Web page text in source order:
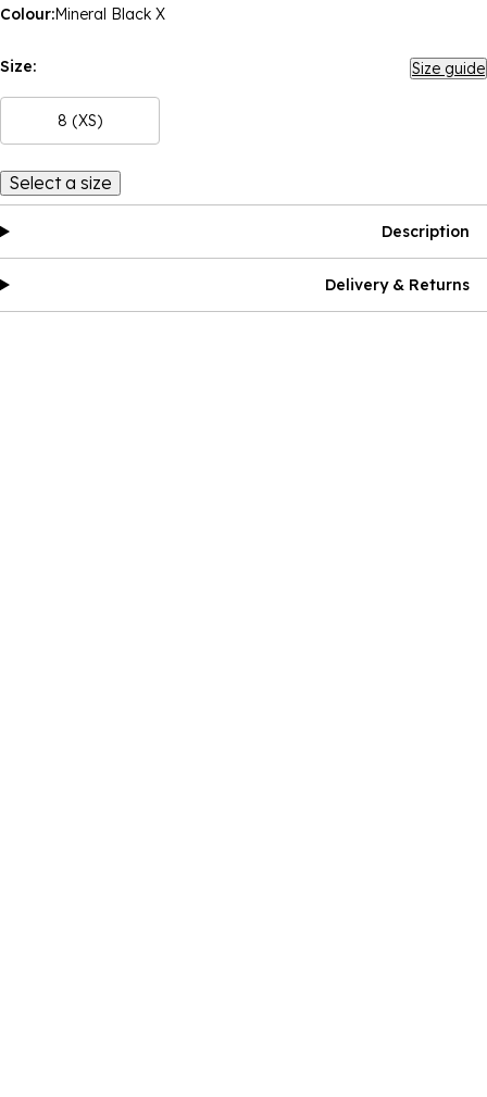
Colour:Mineral Black X
Size: Size guide
8 (XS)
Select a size
Description
Delivery & Returns